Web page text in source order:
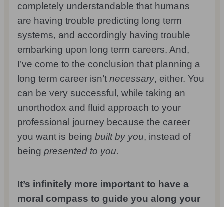
completely understandable that humans
are having trouble predicting long term
systems, and accordingly having trouble
embarking upon long term careers. And,
I’ve come to the conclusion that planning a
long term career isn’tnecessary, either. You
can be very successful, while taking an
unorthodox and fluid approach to your
professional journey because the career
you want is beingbuilt by you, instead of
beingpresented to you.
It’s infinitely more important to have a
moral compass to guide you along your